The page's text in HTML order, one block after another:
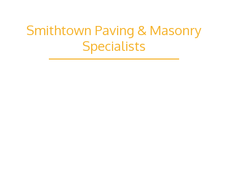
Smithtown Paving & Masonry
Specialists